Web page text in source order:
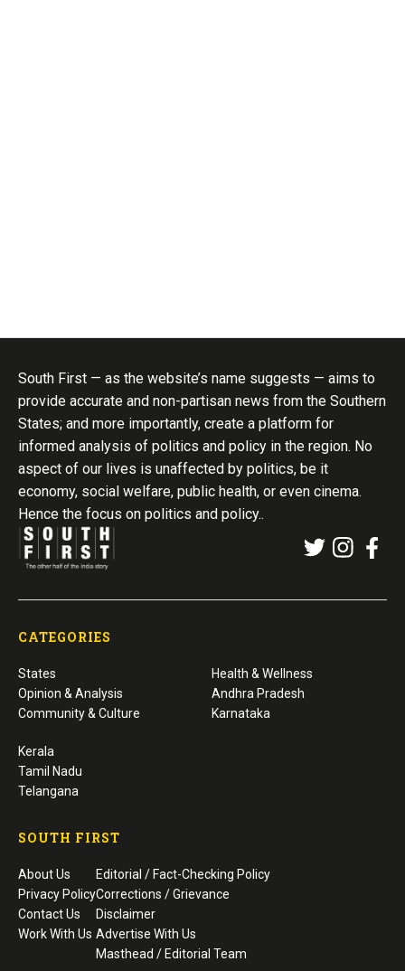
the disease.
Make Us Your Preferred Source on Google
Synopsis:Researchers in rural Karnataka
tested whether the decades-old “rule of halves”,
traditionally used for hypertension, also applies
to diabetes. The study found one-third of
patients had adequate blood sugar control,
For decades, the “rule of halves” has been a simple way for
chronic diseases continue to slip through the cracks. First
proposed for hypertension in the early 1970s, the concept
achieve adequate control.
Now, researchers from Karnataka say the same pattern
appears to apply to diabetes.
A community-basedstudy conducted in a rural area of
Dakshina Kannada district found that although awareness